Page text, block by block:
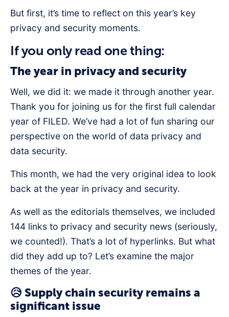
But first, it’s time to reflect on this year’s key
privacy and security moments.
If you only read one thing:
The year in privacy and security
Well, we did it: we made it through another year.
Thank you for joining us for the first full calendar
year of FILED. We’ve had a lot of fun sharing our
perspective on the world of data privacy and
data security.
This month, we had the very original idea to look
back at the year in privacy and security.
As well as the editorials themselves, we included
144 links to privacy and security news (seriously,
we counted!). That’s a lot of hyperlinks. But what
did they add up to? Let’s examine the major
themes of the year.
😥 Supply chain security remains a
significant issue